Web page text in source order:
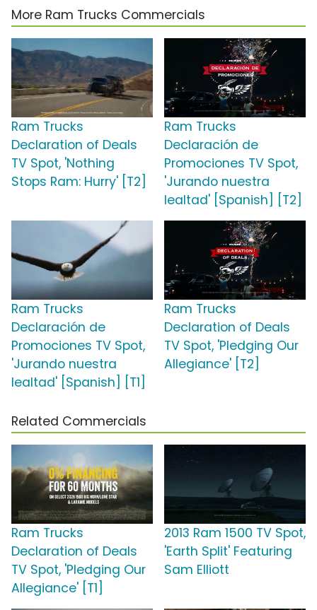
More Ram Trucks Commercials
Ram Trucks
Declaration of Deals
TV Spot, 'Nothing
Stops Ram: Hurry' [T2]
Ram Trucks
Declaración de
Promociones TV Spot,
'Jurando nuestra
lealtad' [Spanish] [T2]
Ram Trucks
Declaración de
Promociones TV Spot,
'Jurando nuestra
lealtad' [Spanish] [T1]
Ram Trucks
Declaration of Deals
TV Spot, 'Pledging Our
Allegiance' [T2]
Related Commercials
Ram Trucks
Declaration of Deals
TV Spot, 'Pledging Our
Allegiance' [T1]
2013 Ram 1500 TV Spot,
'Earth Split' Featuring
Sam Elliott